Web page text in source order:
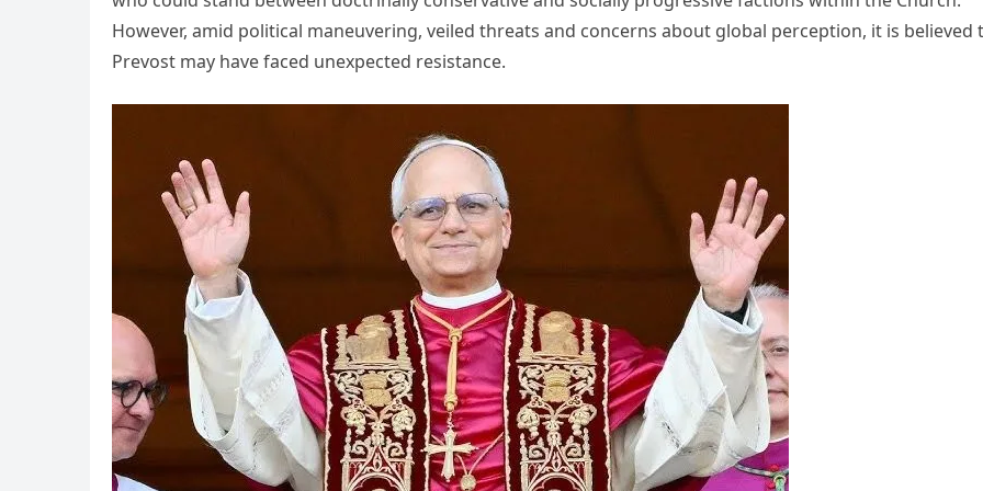
However, amid political maneuvering, veiled threats and concerns about global perception, it is believed
Prevost may have faced unexpected resistance.